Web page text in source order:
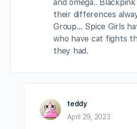
and omega..
their differences
Group… Spice Girls
who have cat fights
they had.
teddy
April 29, 2023